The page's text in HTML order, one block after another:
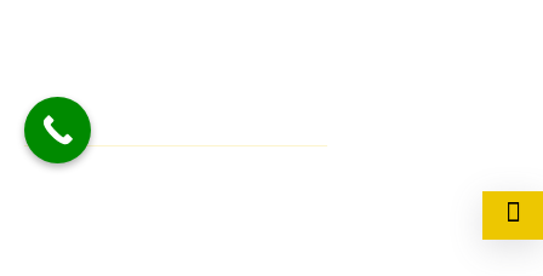
Contact Us
Our Service